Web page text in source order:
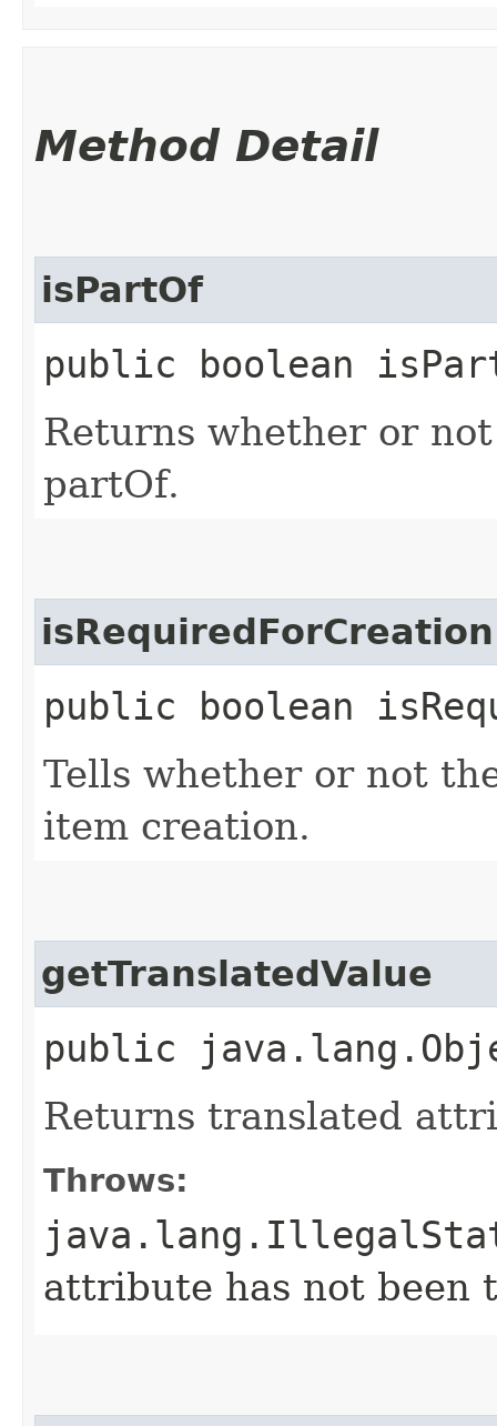
Method Detail
isPartOf
public boolean
Returns whether or
partOf.
isRequiredForCreation
public boolean
Tells whether or not
item creation.
getTranslatedValue
public
Returns translated
Throws:
attribute has not been